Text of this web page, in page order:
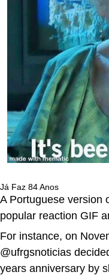
Já Faz 84 Anos
A Portuguese version
popular reaction GIF
For instance, on
@ufrgsnoticias
years anniversary by